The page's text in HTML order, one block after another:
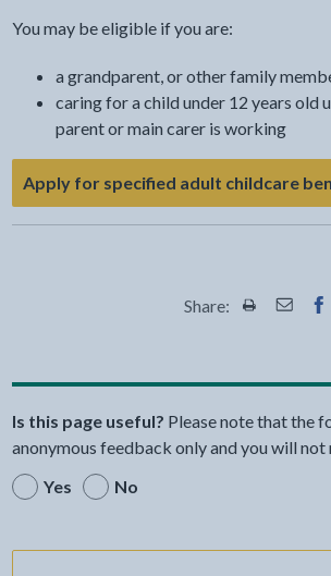
You may be eligible if you are:
a grandparent, or other family
caring for a child under 12 years old
parent or main carer is working
Apply for specified adult childcare
Share: Share this
Share
Is this page useful? Please note that the
anonymous feedback only and you will not
Yes
No